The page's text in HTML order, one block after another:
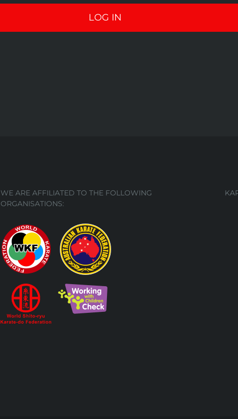
WE ARE AFFILIATED TO THE FOLLOWING
ORGANISATIONS: